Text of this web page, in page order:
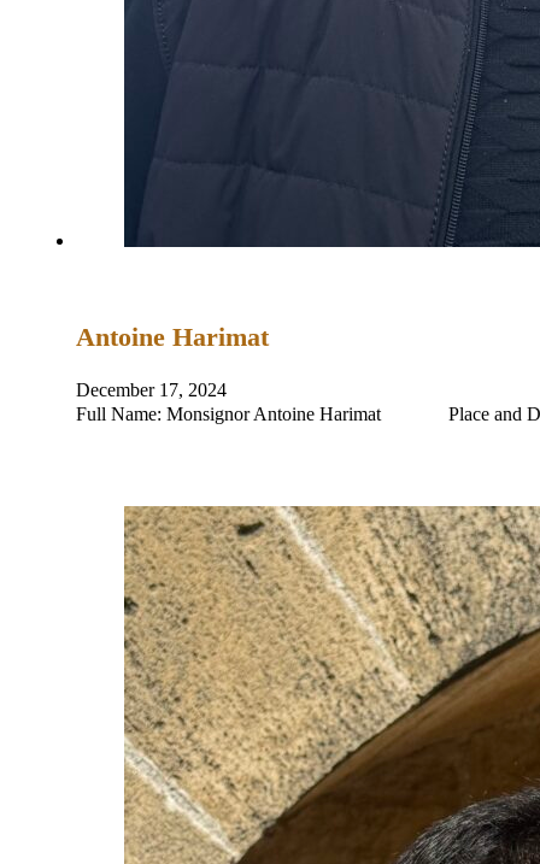
Antoine Harimat
December 17, 2024
Full Name: Monsignor Antoine Harimat Place and